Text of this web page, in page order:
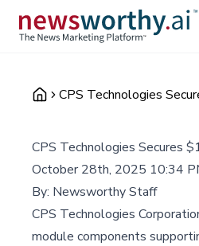
CPS Technologies
CPS Technologies Secures
October 28th, 2025 10:34
By: Newsworthy Staff
CPS Technologies
module components